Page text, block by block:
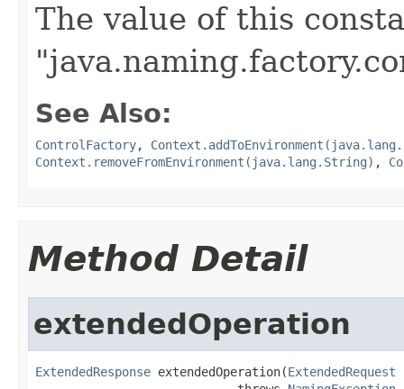
The value of this
See Also:
ControlFactory,
Context.removeFromEnvironment(java.lang.String) ,
Method Detail
extendedOperation
ExtendedResponse extendedOperation(ExtendedRequest